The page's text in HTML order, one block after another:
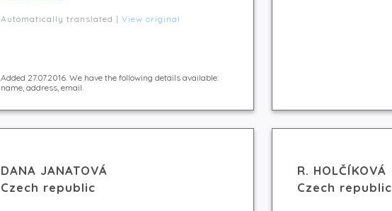
Automatically translated |View original
Added 27.07.2016. We have the following details available:
name, address, email.
DANA JANATOVÁ
Czech republic
R. HOLČÍKOVÁ
Czech republic